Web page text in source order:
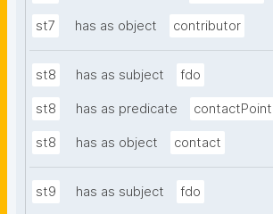
st7 has as object contributor
st8 has as subject fdo
st8 has as predicate contactPoint
st8 has as object contact
st9 has as subject fdo